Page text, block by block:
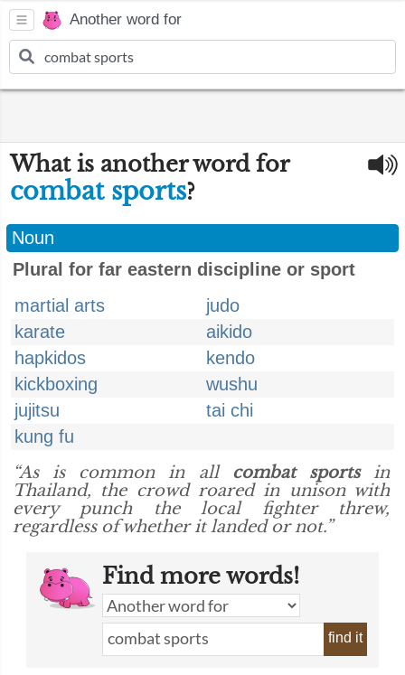
Another word for
What is another word for
combat sports?
Noun
Plural for far eastern discipline or sport
martial arts
judo
karate
aikido
hapkidos
kendo
kickboxing
wushu
jujitsu
tai chi
kung fu
“As is common in all
combat sportsin
Thailand, the crowd roared in unison with
every punch the local fighter threw,
regardless of whether it landed or not.”
Find more words!
find it